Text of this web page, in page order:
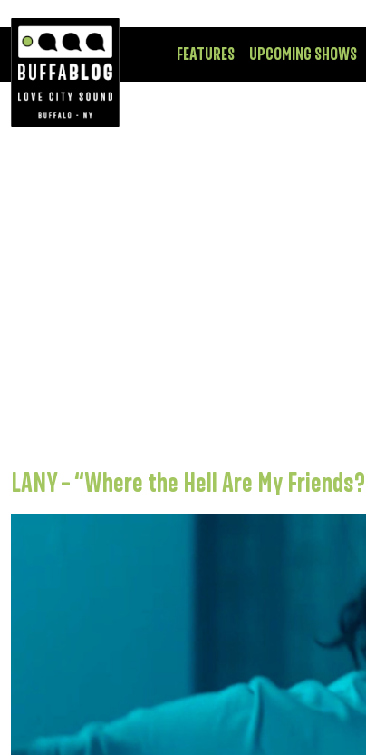
FEATURES UPCOMING SHOWS
LANY – “Where the Hell Are My